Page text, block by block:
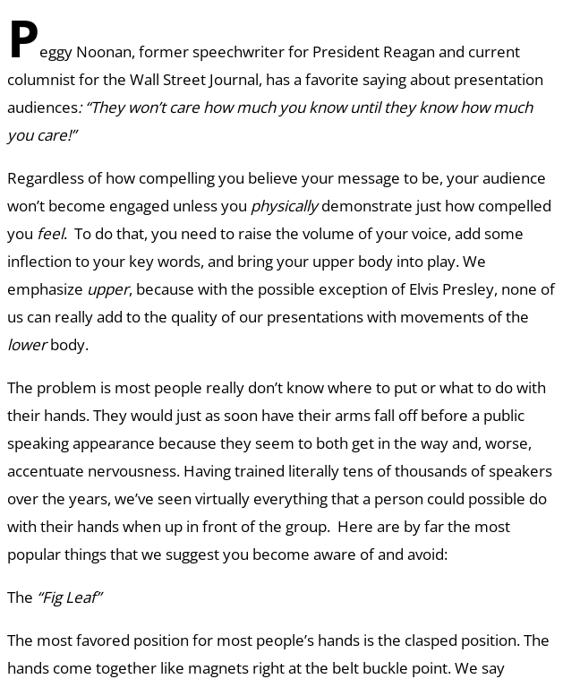
Peggy Noonan, former speechwriter for President Reagan and current
columnist for the Wall Street Journal, has a favorite saying about presentation
audiences: “They won’t care how much you know until they know how much
you care!”
Regardless of how compelling you believe your message to be, your audience
won’t become engaged unless you physicallydemonstrate just how compelled
you feel. To do that, you need to raise the volume of your voice, add some
inflection to your key words, and bring your upper body into play. We
emphasize upper, because with the possible exception of Elvis Presley, none of
us can really add to the quality of our presentations with movements of the
lowerbody.
The problem is most people really don’t know where to put or what to do with
their hands. They would just as soon have their arms fall off before a public
speaking appearance because they seem to both get in the way and, worse,
accentuate nervousness. Having trained literally tens of thousands of speakers
over the years, we’ve seen virtually everything that a person could possible do
with their hands when up in front of the group. Here are by far the most
popular things that we suggest you become aware of and avoid:
The “Fig Leaf”
The most favored position for most people’s hands is the clasped position. The
hands come together like magnets right at the belt buckle point. We say